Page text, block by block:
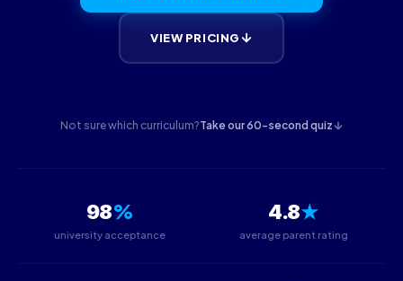
VIEW PRICING
Not sure which curriculum?Take our 60-second quiz
98%
university acceptance
4.8★
average parent rating